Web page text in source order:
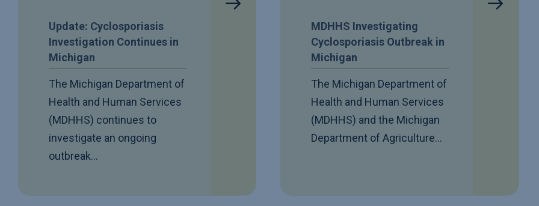
Update: Cyclosporiasis
Investigation Continues in
Michigan
The Michigan Department of
Health and Human Services
(MDHHS) continues to
investigate an ongoing
outbreak…
MDHHS Investigating
Cyclosporiasis Outbreak in
Michigan
The Michigan Department of
Health and Human Services
(MDHHS) and the Michigan
Department of Agriculture…